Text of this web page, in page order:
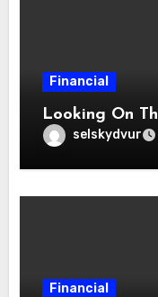
Financial
Looking On
selskydvur
Financial